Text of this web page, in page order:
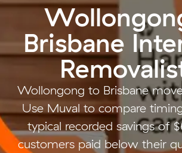
Brisbane
Wollongong to Brisbane
Use Muval to compare
typical recorded savings of
customers paid below their